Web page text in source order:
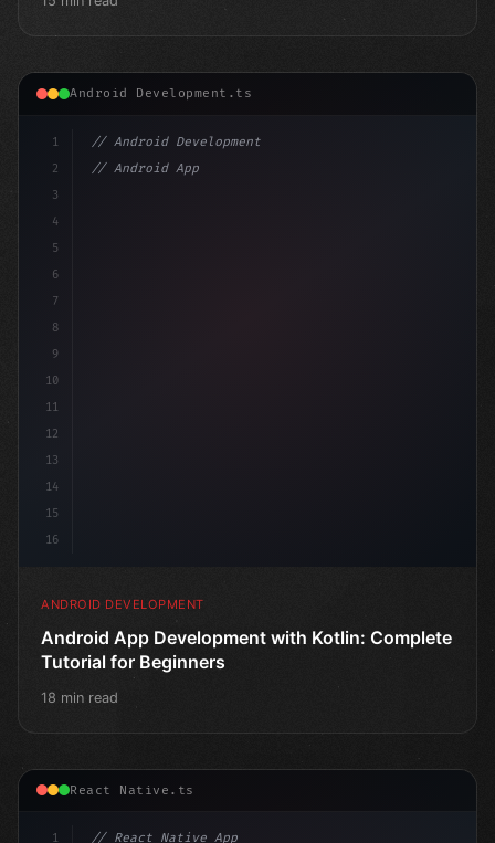
Android Development.ts
1
2
3
4
5
6
7
8
9
10
11
12
13
14
15
16
// Android Development
// Android App Development with Kotlin: Com...
ANDROID DEVELOPMENT
Android App Development with Kotlin: Complete
Tutorial for Beginners
18 min read
React Native.ts
1
// React Native App